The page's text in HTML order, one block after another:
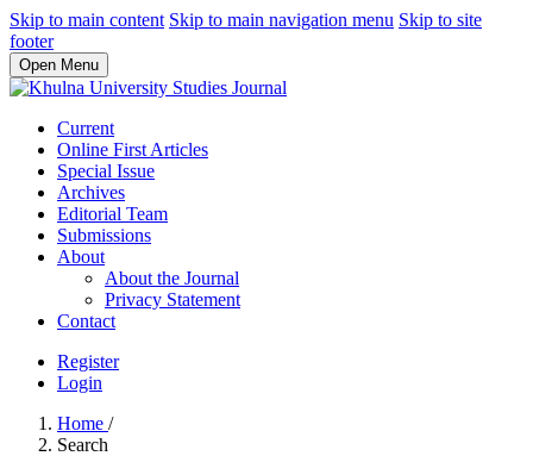
Skip to main content Skip to main navigation menu Skip to site
footer
Open Menu
Current
Online First Articles
Special Issue
Archives
Editorial Team
Submissions
About
About the Journal
Privacy Statement
Contact
Register
Login
Home /
Search